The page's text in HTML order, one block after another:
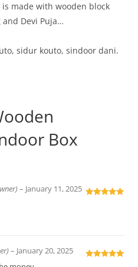
made with wooden block
Devi Puja…
sidur kouto, sindoor dani.
Box
– January 11, 2025
– January 20, 2025